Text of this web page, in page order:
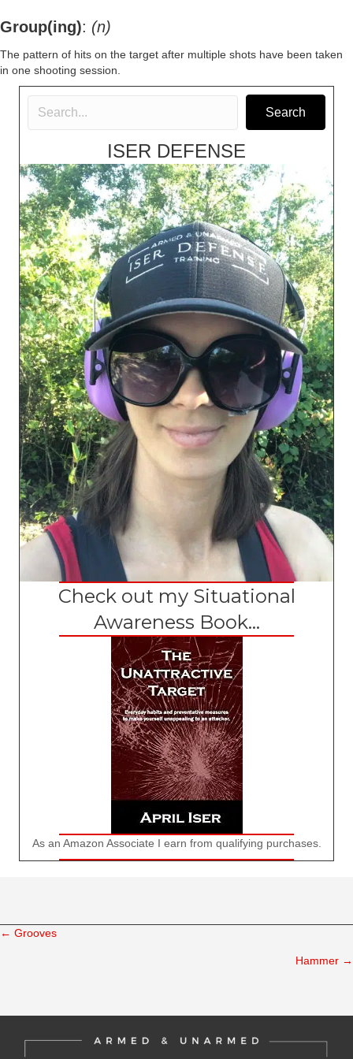
Group(ing): (n)
The pattern of hits on the target after multiple shots have been taken
in one shooting session.
Search
ISER DEFENSE
Check out my Situational
Awareness Book...
As an Amazon Associate I earn from qualifying purchases.
Posts
← Grooves
Hammer →